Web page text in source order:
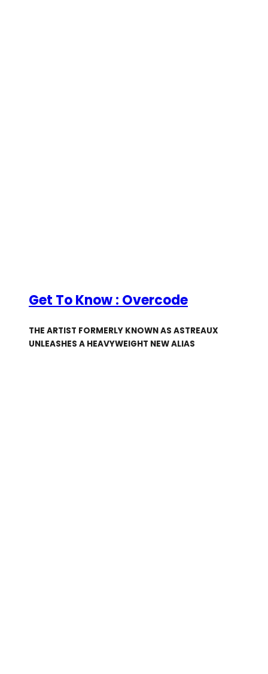
Get To Know : Overcode
THE ARTIST FORMERLY KNOWN AS ASTREAUX
UNLEASHES A HEAVYWEIGHT NEW ALIAS